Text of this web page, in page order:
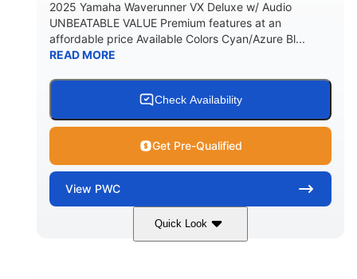
2025 Yamaha Waverunner VX Deluxe w/ Audio
UNBEATABLE VALUE Premium features at an
affordable price Available Colors Cyan/Azure Bl...
READ MORE
Check Availability
Get Pre-Qualified
View PWC
Quick Look
Torch Red 1049cc